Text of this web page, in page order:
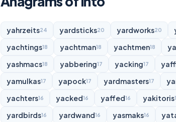
yahrzeits24 yardsticks20 yardworks20
yachtings18 yachtman18 yachtmen18
yashmacs18 yabbering17 yacking17
yamulkas17 yapock17 yardmasters17
yachters16 yacked16 yaffed16 yakitoris
yardbirds16 yardwand16 yasmaks16